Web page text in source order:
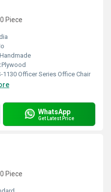
Piece
Handmade
Plywood
1130 Officer Series Office Chair
WhatsApp
Get Latest Price
Piece